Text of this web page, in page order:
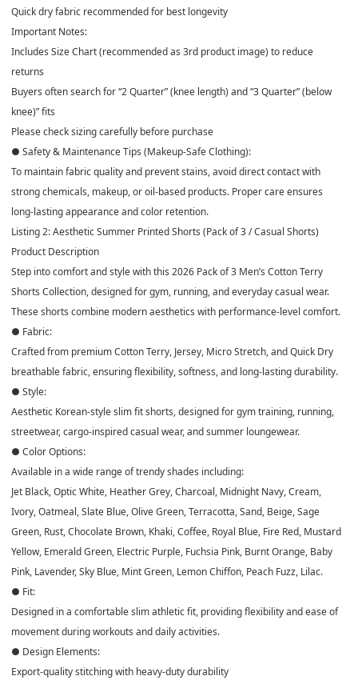
Quick dry fabric recommended for best longevity
Important Notes:
Includes Size Chart (recommended as 3rd product image) to reduce
returns
Buyers often search for “2 Quarter” (knee length) and “3 Quarter” (below
knee)” fits
Please check sizing carefully before purchase
● Safety & Maintenance Tips (Makeup-Safe Clothing):
To maintain fabric quality and prevent stains, avoid direct contact with
strong chemicals, makeup, or oil-based products. Proper care ensures
long-lasting appearance and color retention.
Listing 2: Aesthetic Summer Printed Shorts (Pack of 3 / Casual Shorts)
Product Description
Step into comfort and style with this 2026 Pack of 3 Men’s Cotton Terry
Shorts Collection, designed for gym, running, and everyday casual wear.
These shorts combine modern aesthetics with performance-level comfort.
● Fabric:
Crafted from premium Cotton Terry, Jersey, Micro Stretch, and Quick Dry
breathable fabric, ensuring flexibility, softness, and long-lasting durability.
● Style:
Aesthetic Korean-style slim fit shorts, designed for gym training, running,
streetwear, cargo-inspired casual wear, and summer loungewear.
● Color Options:
Available in a wide range of trendy shades including:
Jet Black, Optic White, Heather Grey, Charcoal, Midnight Navy, Cream,
Ivory, Oatmeal, Slate Blue, Olive Green, Terracotta, Sand, Beige, Sage
Green, Rust, Chocolate Brown, Khaki, Coffee, Royal Blue, Fire Red, Mustard
Yellow, Emerald Green, Electric Purple, Fuchsia Pink, Burnt Orange, Baby
Pink, Lavender, Sky Blue, Mint Green, Lemon Chiffon, Peach Fuzz, Lilac.
● Fit:
Designed in a comfortable slim athletic fit, providing flexibility and ease of
movement during workouts and daily activities.
● Design Elements:
Export-quality stitching with heavy-duty durability